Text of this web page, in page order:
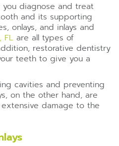
you diagnose and treat
and its supporting
onlays, and inlays and
FL are all types of
restorative dentistry
teeth to give you a
cavities and preventing
on the other hand, are
damage to the